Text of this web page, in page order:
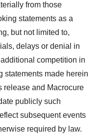
from those
statements as a
but not limited to,
delays or denial in
competition in
statements made herein
release and Macrocure
publicly such
subsequent events
required by law.